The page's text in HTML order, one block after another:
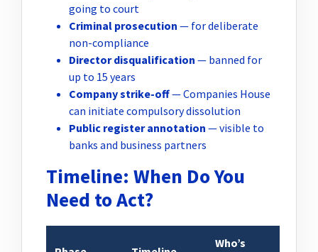
going to court
Criminal prosecution — for deliberate
non-compliance
Director disqualification — banned for
up to 15 years
Company strike-off— Companies House
can initiate compulsory dissolution
Public register annotation — visible to
banks and business partners
Timeline: When Do You
Need to Act?
Who’s